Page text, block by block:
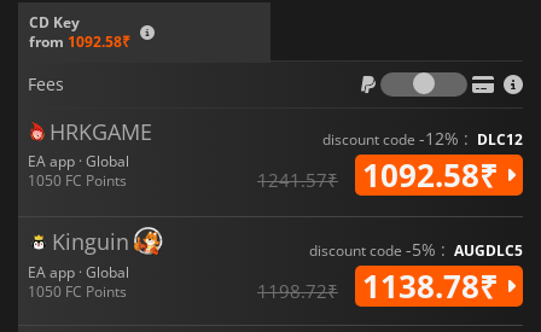
CD Key
from 1092.58₹
Fees
Fees
HRKGAME
EA app · Global
1050 FC Points
discount code -12% : DLC12
1241.57₹ 1092.58₹
Kinguin
EA app · Global
1050 FC Points
discount code -5% : AUGDLC5
1198.72₹ 1138.78₹